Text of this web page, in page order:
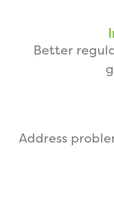
Better
Address